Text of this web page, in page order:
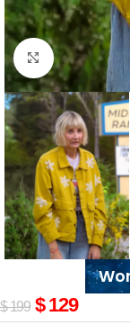
Click to
$199 $129